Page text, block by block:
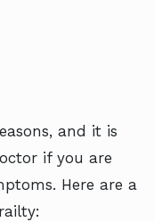
and it is
if you are
Here are a